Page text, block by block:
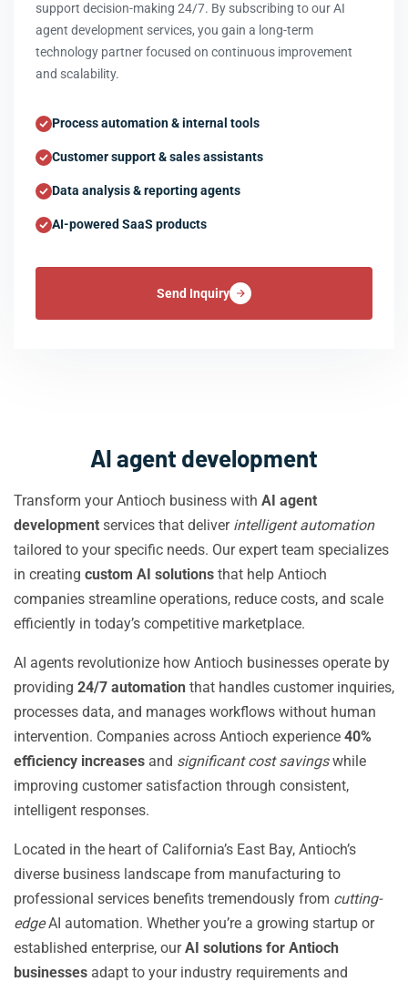
support decision-making 24/7. By subscribing to our AI
agent development services, you gain a long-term
technology partner focused on continuous improvement
and scalability.
Process automation & internal tools
Customer support & sales assistants
Data analysis & reporting agents
AI-powered SaaS products
Send Inquiry
AI agent development
Transform your Antioch business with AI agent
development services that deliver intelligent automation
tailored to your specific needs. Our expert team specializes
in creating custom AI solutions that help Antioch
companies streamline operations, reduce costs, and scale
efficiently in today’s competitive marketplace.
AI agents revolutionize how Antioch businesses operate by
providing 24/7 automation that handles customer inquiries,
processes data, and manages workflows without human
intervention. Companies across Antioch experience 40%
efficiency increases and significant cost savingswhile
improving customer satisfaction through consistent,
intelligent responses.
Located in the heart of California’s East Bay, Antioch’s
diverse business landscape from manufacturing to
professional services benefits tremendously from cutting-
edgeAI automation. Whether you’re a growing startup or
established enterprise, ourAI solutions for Antioch
businesses adapt to your industry requirements and